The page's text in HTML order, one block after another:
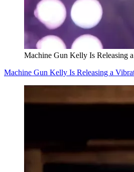
Machine Gun Kelly Is Releasing
Machine Gun Kelly Is Releasing a